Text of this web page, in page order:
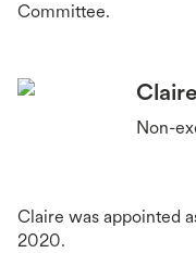
Committee.
Non-
Claire was appointed
2020.